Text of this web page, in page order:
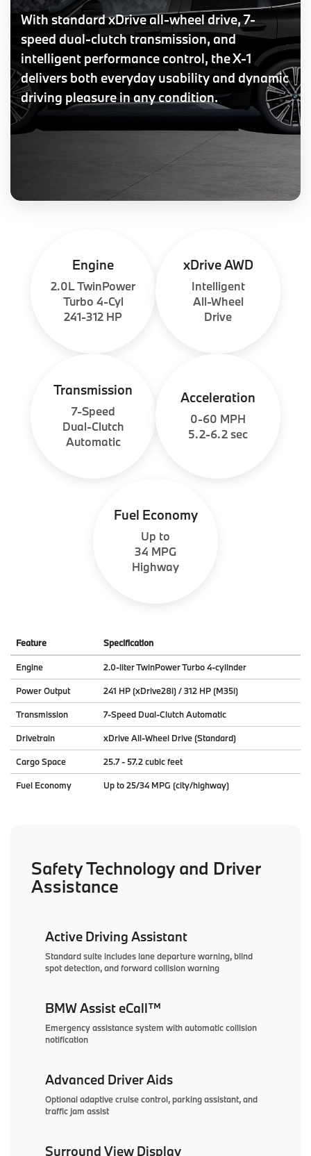
With standard xDrive all-wheel drive, 7-
speed dual-clutch transmission, and
intelligent performance control, the X-1
delivers both everyday usability and dynamic
driving pleasure in any condition.
Engine
2.0L TwinPower
Turbo 4-Cyl
241-312 HP
xDrive AWD
Intelligent
All-Wheel
Drive
Transmission
7-Speed
Dual-Clutch
Automatic
Acceleration
0-60 MPH
5.2-6.2 sec
Fuel Economy
Up to
34 MPG
Highway
Feature Specification
Engine 2.0-liter TwinPower Turbo 4-cylinder
Power Output 241 HP (xDrive28i) / 312 HP (M35i)
Transmission 7-Speed Dual-Clutch Automatic
Drivetrain xDrive All-Wheel Drive (Standard)
Cargo Space 25.7 - 57.2 cubic feet
Fuel Economy Up to 25/34 MPG (city/highway)
Safety Technology and Driver
Assistance
Active Driving Assistant
Standard suite includes lane departure warning, blind
spot detection, and forward collision warning
BMW Assist eCall™
Emergency assistance system with automatic collision
notification
Advanced Driver Aids
Optional adaptive cruise control, parking assistant, and
traffic jam assist
Surround View Display